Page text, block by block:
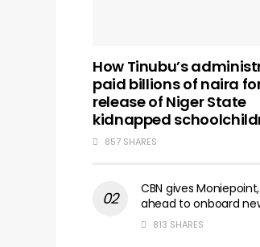
How Tinubu’s
paid billions of naira
release of Niger State
kidnapped
857 SHARES
CBN gives
ahead to onboard
813 SHARES